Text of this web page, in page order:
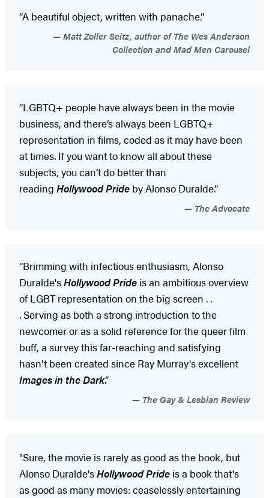
“A beautiful object, written with panache.”
Matt Zoller Seitz, author of The Wes Anderson
Collection and Mad Men Carousel
“LGBTQ+ people have always been in the movie
business, and there’s always been LGBTQ+
representation in films, coded as it may have been
at times. If you want to know all about these
subjects, you can’t do better than
reading Hollywood Pride by Alonso Duralde.”
The Advocate
​“Brimming with infectious enthusiasm, Alonso
Duralde'sHollywood Pride is an ambitious overview
of LGBT representation on the big screen . .
. Serving as both a strong introduction to the
newcomer or as a solid reference for the queer film
buff, a survey this far-reaching and satisfying
hasn't been created since Ray Murray's excellent
Images in the Dark.”
The Gay & Lesbian Review
"Sure, the movie is rarely as good as the book, but
Alonso Duralde'sHollywood Pride is a book that's
as good as many movies: ceaselessly entertaining